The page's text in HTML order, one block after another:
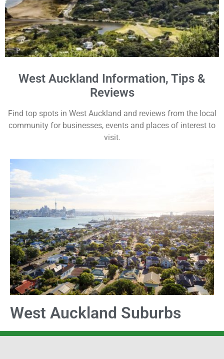
West Auckland Information, Tips &
Reviews
Find top spots in West Auckland and reviews from the local
community for businesses, events and places of interest to
visit.
West Auckland Suburbs